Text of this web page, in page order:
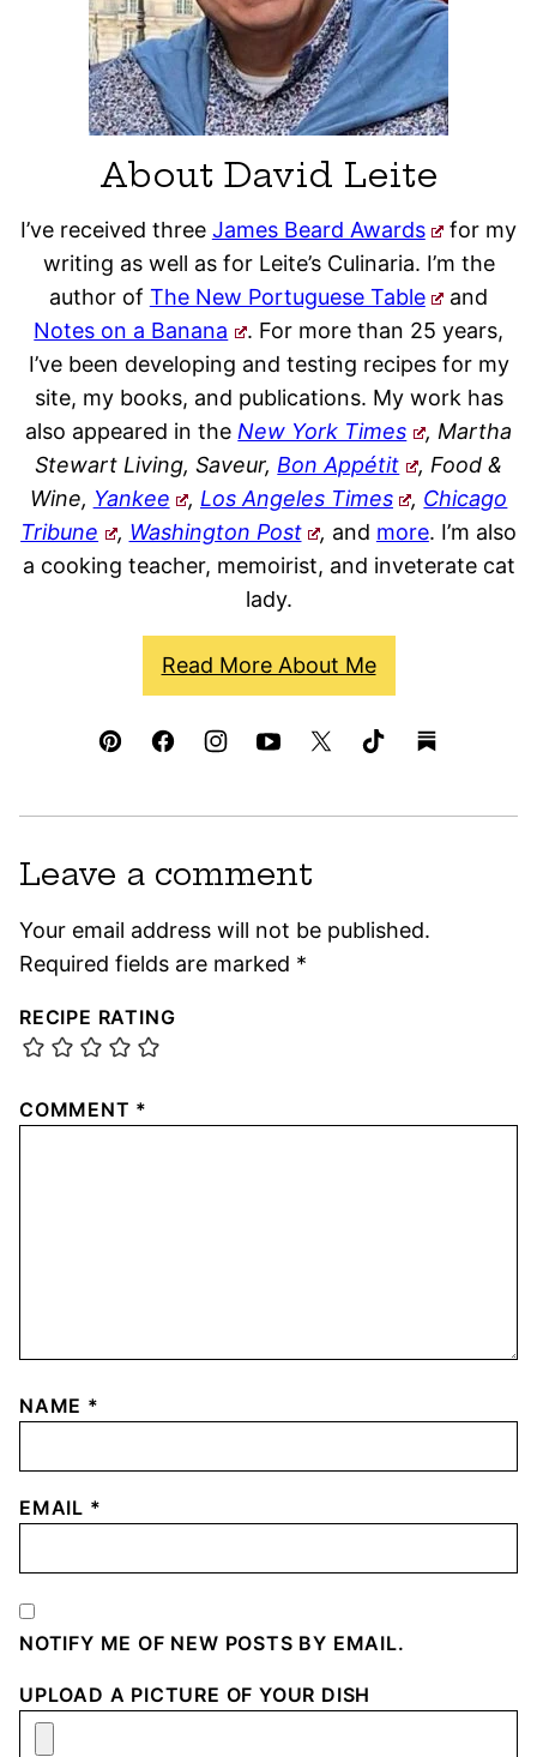
About David Leite
I’ve received three James Beard Awards
for my
writing as well as for Leite’s Culinaria. I’m the
author of The New Portuguese Table
and
Notes on a Banana
. For more than 25 years,
I’ve been developing and testing recipes for my
site, my books, and publications. My work has
also appeared in the New York Times
, Martha
Stewart Living, Saveur, Bon Appétit
, Food &
Wine, Yankee , Los Angeles Times , Chicago
Tribune
, Washington Post , and more. I’m also
a cooking teacher, memoirist, and inveterate cat
lady.
Read More About Me
Leave a comment
Your email address will not be published.
Required fields are marked *
RECIPE RATING
COMMENT *
NAME *
EMAIL *
NOTIFY ME OF NEW POSTS BY EMAIL.
UPLOAD A PICTURE OF YOUR DISH